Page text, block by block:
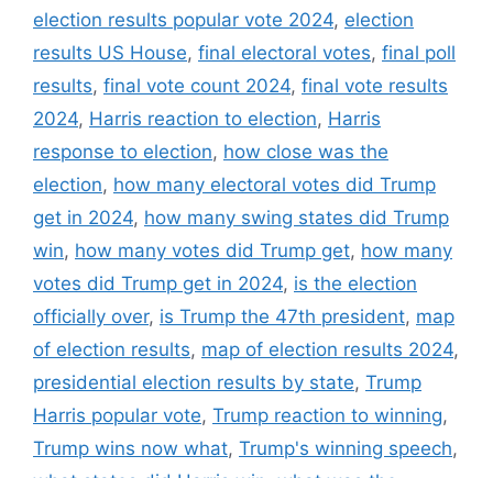
election results popular vote 2024, election
results US House, final electoral votes, final poll
results, final vote count 2024, final vote results
2024, Harris reaction to election, Harris
response to election, how close was the
election, how many electoral votes did Trump
get in 2024, how many swing states did Trump
win, how many votes did Trump get, how many
votes did Trump get in 2024, is the election
officially over, is Trump the 47th president, map
of election results, map of election results 2024,
presidential election results by state, Trump
Harris popular vote, Trump reaction to winning,
Trump wins now what, Trump's winning speech,